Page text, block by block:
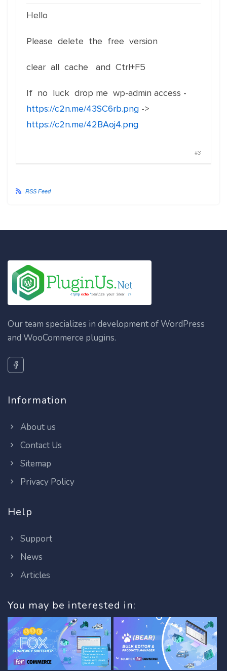
Hello
Please delete the free version
clear all cache and Ctrl+F5
If no luck drop me wp-admin access -
https://c2n.me/43SC6rb.png ->
https://c2n.me/42BAoj4.png
#3
RSS Feed
Our team specializes in development of WordPress
and WooCommerce plugins.
Information
About us
Contact Us
Sitemap
Privacy Policy
Help
Support
News
Articles
You may be interested in: